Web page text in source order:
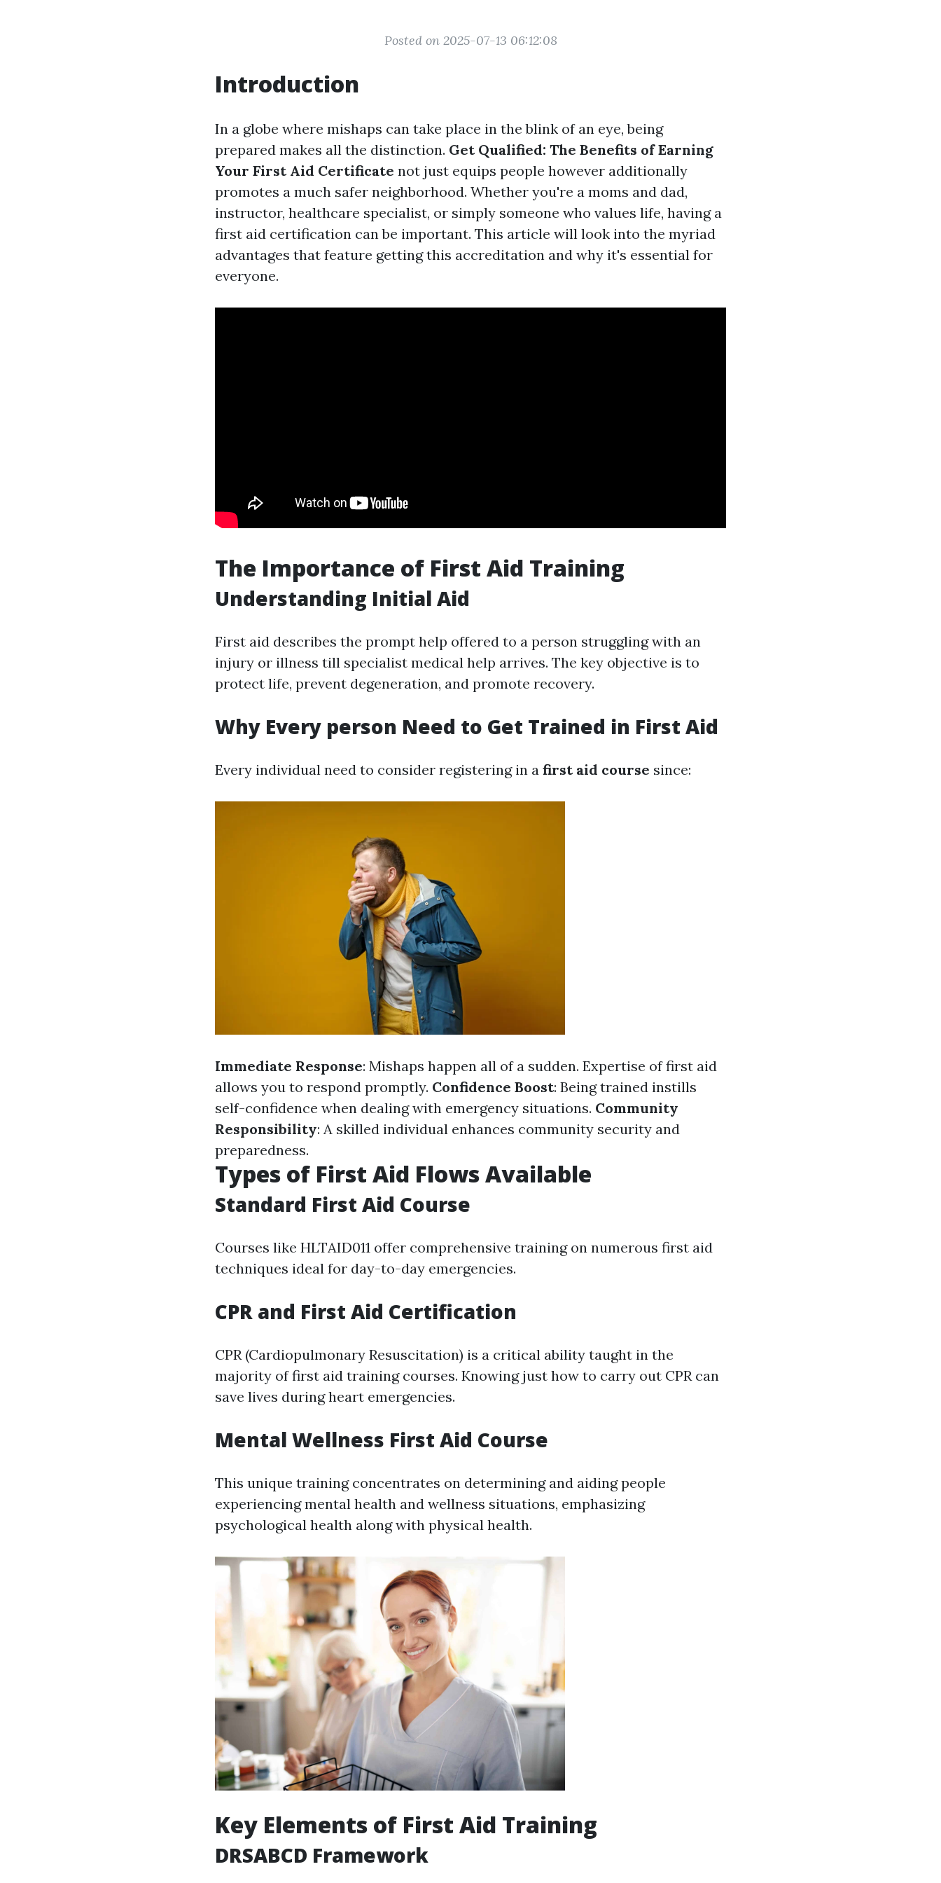
Posted on 2025-07-13 06:12:08
Introduction
In a globe where mishaps can take place in the blink of an eye, being
prepared makes all the distinction. Get Qualified: The Benefits of Earning
Your First Aid Certificate not just equips people however additionally
promotes a much safer neighborhood. Whether you're a moms and dad,
instructor, healthcare specialist, or simply someone who values life, having a
first aid certification can be important. This article will look into the myriad
advantages that feature getting this accreditation and why it's essential for
everyone.
The Importance of First Aid Training
Understanding Initial Aid
First aid describes the prompt help offered to a person struggling with an
injury or illness till specialist medical help arrives. The key objective is to
protect life, prevent degeneration, and promote recovery.
Why Every person Need to Get Trained in First Aid
Every individual need to consider registering in a first aid course since:
Immediate Response: Mishaps happen all of a sudden. Expertise of first aid
allows you to respond promptly. Confidence Boost: Being trained instills
self-confidence when dealing with emergency situations. Community
Responsibility: A skilled individual enhances community security and
preparedness.
Types of First Aid Flows Available
Standard First Aid Course
Courses like HLTAID011 offer comprehensive training on numerous first aid
techniques ideal for day-to-day emergencies.
CPR and First Aid Certification
CPR (Cardiopulmonary Resuscitation) is a critical ability taught in the
majority of first aid training courses. Knowing just how to carry out CPR can
save lives during heart emergencies.
Mental Wellness First Aid Course
This unique training concentrates on determining and aiding people
experiencing mental health and wellness situations, emphasizing
psychological health along with physical health.
Key Elements of First Aid Training
DRSABCD Framework